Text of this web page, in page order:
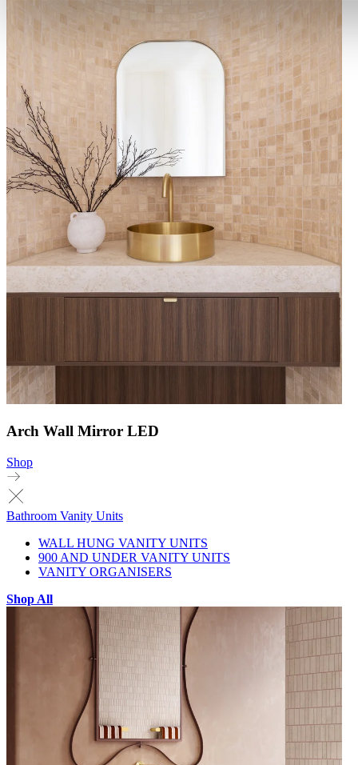
Arch Wall Mirror LED
Shop
Bathroom Vanity Units
WALL HUNG VANITY UNITS
900 AND UNDER VANITY UNITS
VANITY ORGANISERS
Shop All